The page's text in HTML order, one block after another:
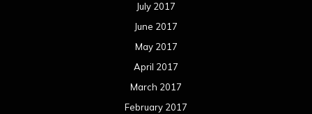
July 2017
June 2017
May 2017
April 2017
March 2017
February 2017